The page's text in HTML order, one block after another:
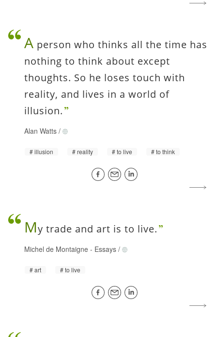
A person who thinks all the time has
nothing to think about except
thoughts. So he loses touch with
reality, and lives in a world of
illusion.
Alan Watts /
illusion reality to live to think
My trade and art is to live.
Michel de Montaigne - Essays /
art to live